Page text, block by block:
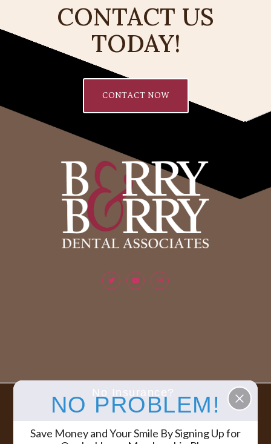
CONTACT US
TODAY!
CONTACT NOW
Berry & Berry Dental Associates | All rights reserved.
COPYRIGHT ©
No Insurance?
NO PROBLEM!
Save Money and Your Smile By Signing Up for